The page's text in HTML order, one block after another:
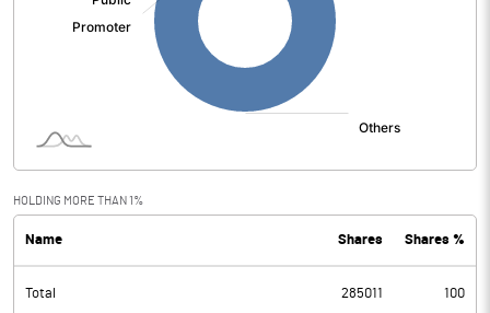
HOLDING MORE THAN 1%
Name Shares Shares %
Total 285011 100